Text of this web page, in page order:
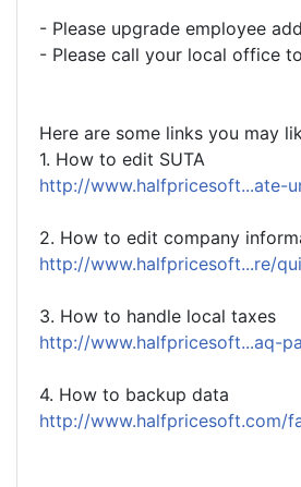
- Please upgrade employee
- Please call your local office
Here are some links you may
1. How to edit SUTA
http://www.halfpricesoft...ate-
2. How to edit company
http://www.halfpricesoft...re/
3. How to handle local taxes
http://www.halfpricesoft...aq-
4. How to backup data
http://www.halfpricesoft.com/